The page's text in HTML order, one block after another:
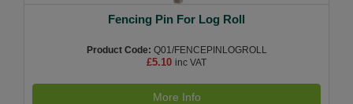
Fencing Pin For Log Roll
Product Code: Q01/FENCEPINLOGROLL
£5.10 inc VAT
More Info